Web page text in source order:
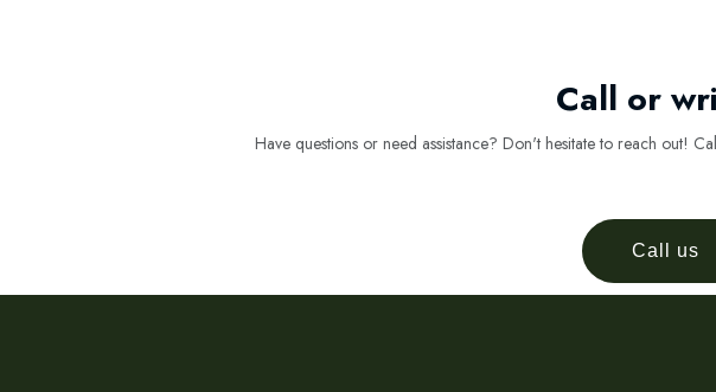
Call or
Have questions or need assistance? Don't hesitate to reach out!
Call us